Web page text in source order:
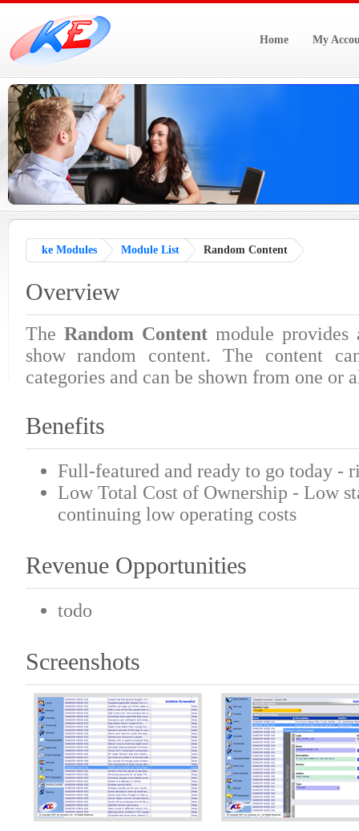
Home My
ke Modules Module List Random Content
Overview
The Random Content module provides
show random content. The content
categories and can be shown from one or
Benefits
Full-featured and ready to go today -
Low Total Cost of Ownership - Low
continuing low operating costs
Revenue Opportunities
todo
Screenshots